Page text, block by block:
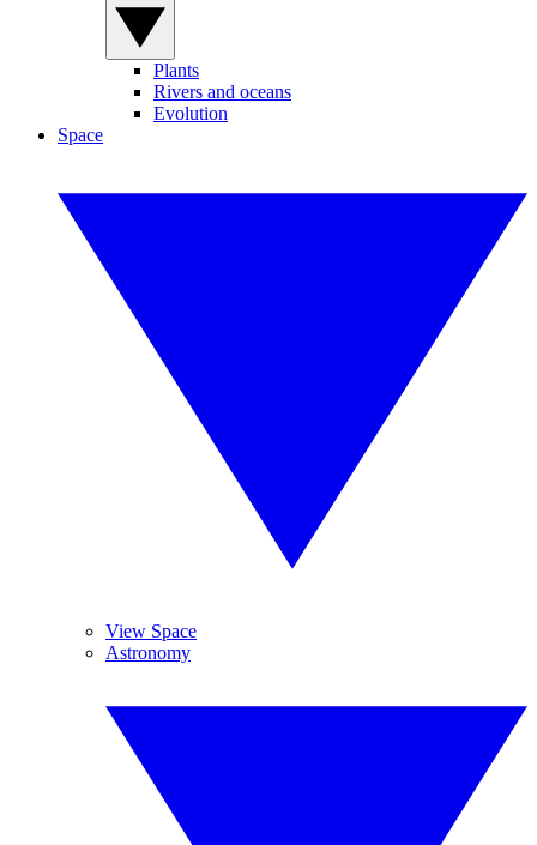
Plants
Rivers and oceans
Evolution
Space
View Space
Astronomy